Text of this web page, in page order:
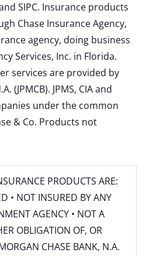
SIPC. Insurance products
Chase Insurance Agency,
agency, doing business
Services, Inc. in Florida.
services are provided by
(JPMCB). JPMS, CIA and
under the common
& Co. Products not
PRODUCTS ARE:
• NOT INSURED BY ANY
AGENCY • NOT A
OBLIGATION OF, OR
CHASE BANK, N.A.